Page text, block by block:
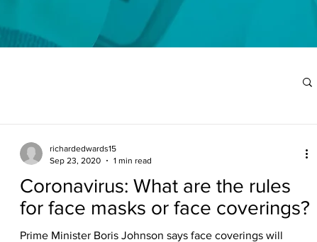
Coronavirus: What are the rules
for face masks or face coverings?
Prime Minister Boris Johnson says face coverings will
richardedwards15
Sep 23, 2020
1 min read